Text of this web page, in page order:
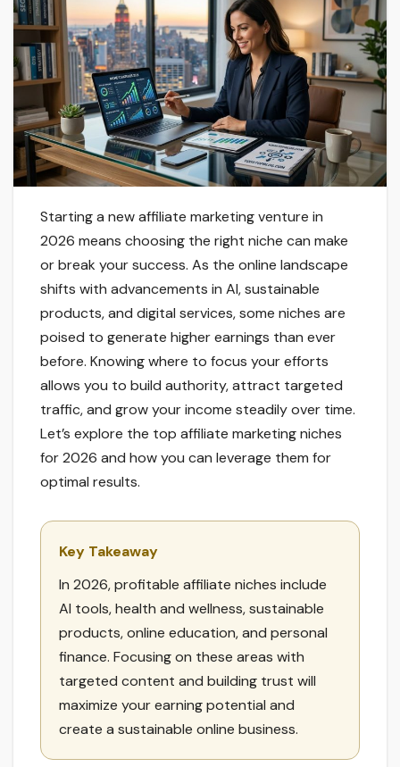
Starting a new affiliate marketing venture in
2026 means choosing the right niche can make
or break your success. As the online landscape
shifts with advancements in AI, sustainable
products, and digital services, some niches are
poised to generate higher earnings than ever
before. Knowing where to focus your efforts
allows you to build authority, attract targeted
traffic, and grow your income steadily over time.
Let’s explore the top affiliate marketing niches
for 2026 and how you can leverage them for
optimal results.
Key Takeaway
In 2026, profitable affiliate niches include
AI tools, health and wellness, sustainable
products, online education, and personal
finance. Focusing on these areas with
targeted content and building trust will
maximize your earning potential and
create a sustainable online business.